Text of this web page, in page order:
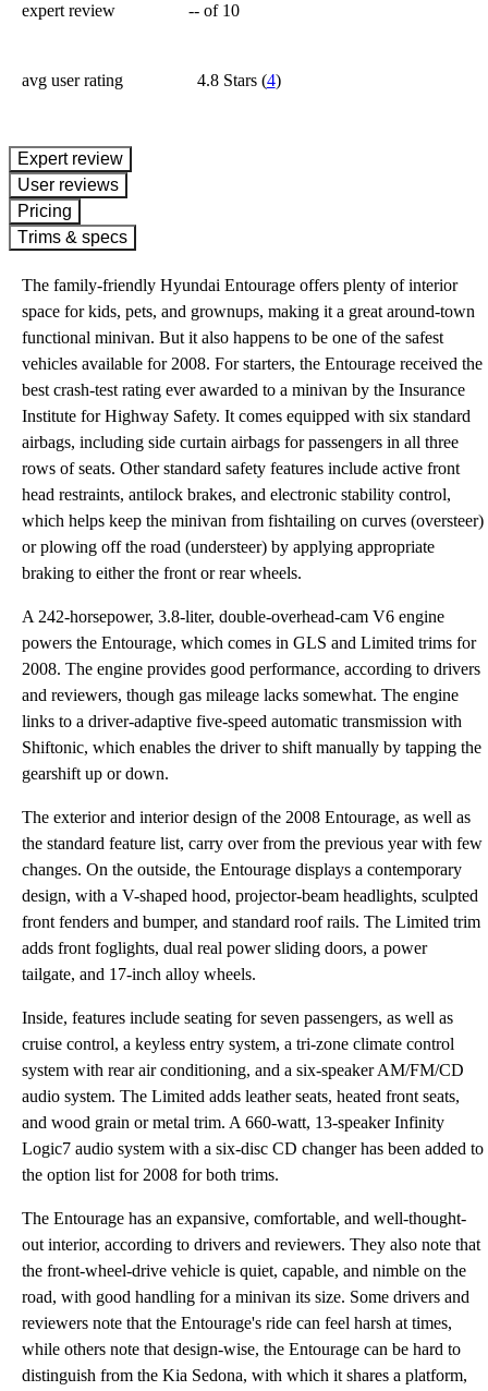
expert review -- of 10
avg user rating 4.8 Stars(4)
expert review
User reviews
Pricing
Trims & specs
The family-friendly Hyundai Entourage offers plenty of interior
space for kids, pets, and grownups, making it a great around-town
functional minivan. But it also happens to be one of the safest
vehicles available for 2008. For starters, the Entourage received the
best crash-test rating ever awarded to a minivan by the Insurance
Institute for Highway Safety. It comes equipped with six standard
airbags, including side curtain airbags for passengers in all three
rows of seats. Other standard safety features include active front
head restraints, antilock brakes, and electronic stability control,
which helps keep the minivan from fishtailing on curves (oversteer)
or plowing off the road (understeer) by applying appropriate
braking to either the front or rear wheels.
A 242-horsepower, 3.8-liter, double-overhead-cam V6 engine
powers the Entourage, which comes in GLS and Limited trims for
2008. The engine provides good performance, according to drivers
and reviewers, though gas mileage lacks somewhat. The engine
links to a driver-adaptive five-speed automatic transmission with
Shiftonic, which enables the driver to shift manually by tapping the
gearshift up or down.
The exterior and interior design of the 2008 Entourage, as well as
the standard feature list, carry over from the previous year with few
changes. On the outside, the Entourage displays a contemporary
design, with a V-shaped hood, projector-beam headlights, sculpted
front fenders and bumper, and standard roof rails. The Limited trim
adds front foglights, dual real power sliding doors, a power
tailgate, and 17-inch alloy wheels.
Inside, features include seating for seven passengers, as well as
cruise control, a keyless entry system, a tri-zone climate control
system with rear air conditioning, and a six-speaker AM/FM/CD
audio system. The Limited adds leather seats, heated front seats,
and wood grain or metal trim. A 660-watt, 13-speaker Infinity
Logic7 audio system with a six-disc CD changer has been added to
the option list for 2008 for both trims.
The Entourage has an expansive, comfortable, and well-thought-
out interior, according to drivers and reviewers. They also note that
the front-wheel-drive vehicle is quiet, capable, and nimble on the
road, with good handling for a minivan its size. Some drivers and
reviewers note that the Entourage's ride can feel harsh at times,
while others note that design-wise, the Entourage can be hard to
distinguish from the Kia Sedona, with which it shares a platform,